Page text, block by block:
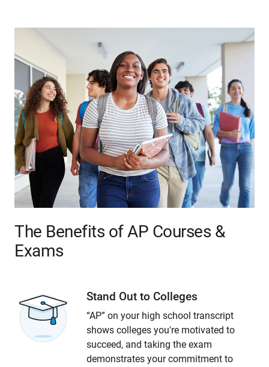
The Benefits of AP Courses &
Exams
Stand Out to Colleges
“AP” on your high school transcript
shows colleges you're motivated to
succeed, and taking the exam
demonstrates your commitment to